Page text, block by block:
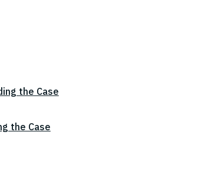
the Case
the Case